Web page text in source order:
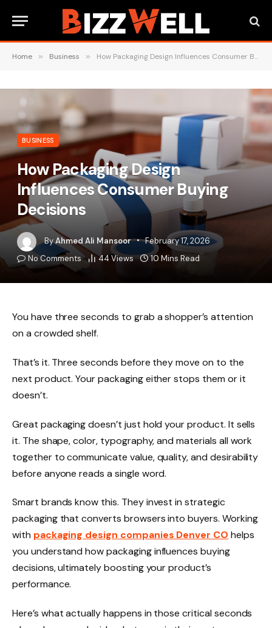
Home » Business » How Packaging Design Influences Consumer Buying Decisions
BUSINESS
How Packaging Design
Influences Consumer Buying
Decisions
ByAhmed Ali Mansoor
February 17, 2026
No Comments
44Views 10 Mins Read
You have three seconds to grab a shopper’s attention
on a crowded shelf.
That’s it. Three seconds before they move on to the
next product. Your packaging either stops them or it
doesn’t.
Great packaging doesn’t just hold your product. It sells
it. The shape, color, typography, and materials all work
together to communicate value, quality, and desirability
before anyone reads a single word.
Smart brands know this. They invest in strategic
packaging that converts browsers into buyers. Working
with packaging design companies Denver CO helps
you understand how packaging influences buying
decisions, ultimately boosting your product’s
performance.
Here’s what actually happens in those critical seconds